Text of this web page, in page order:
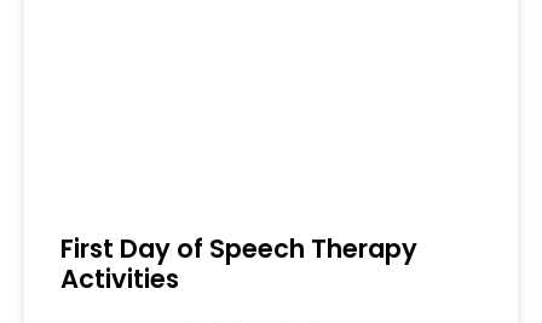
First Day of Speech Therapy
Activities